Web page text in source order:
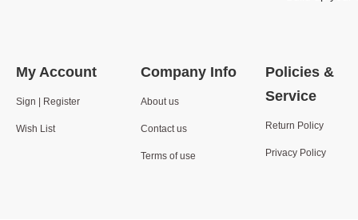
My Account
Sign | Register
Wish List
Company Info
About us
Contact us
Terms of use
Policies &
Service
Return Policy
Privacy Policy